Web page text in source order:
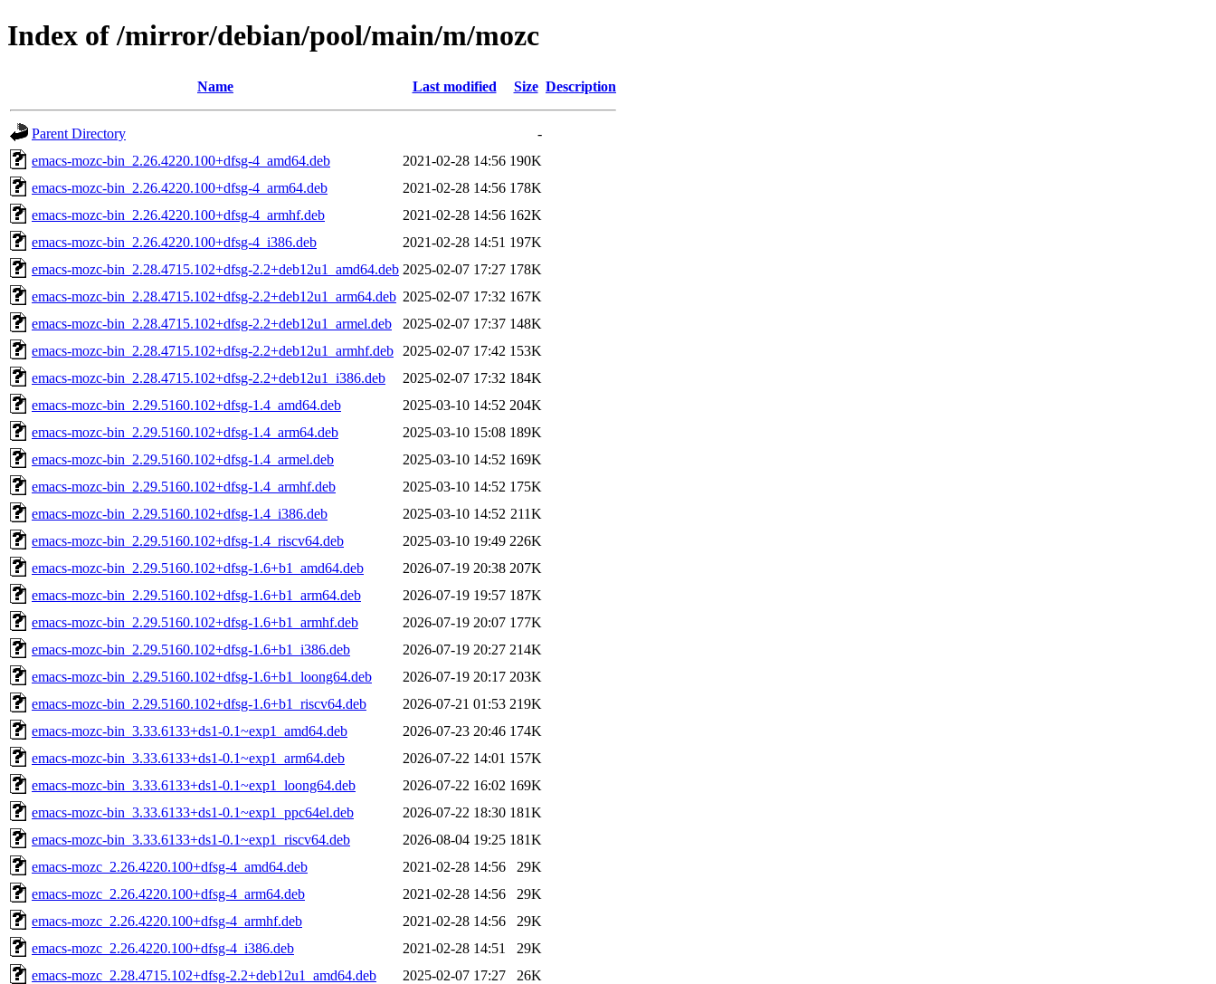
Index of /mirror/debian/pool/main/m/mozc
Name Last modified Size Description
Parent Directory
-
emacs-mozc-bin_2.26.4220.100+dfsg-4_amd64.deb
2021-02-28 14:56 190K
emacs-mozc-bin_2.26.4220.100+dfsg-4_arm64.deb
2021-02-28 14:56 178K
emacs-mozc-bin_2.26.4220.100+dfsg-4_armhf.deb
2021-02-28 14:56 162K
emacs-mozc-bin_2.26.4220.100+dfsg-4_i386.deb
2021-02-28 14:51 197K
emacs-mozc-bin_2.28.4715.102+dfsg-2.2+deb12u1_amd64.deb 2025-02-07 17:27 178K
emacs-mozc-bin_2.28.4715.102+dfsg-2.2+deb12u1_arm64.deb 2025-02-07 17:32 167K
emacs-mozc-bin_2.28.4715.102+dfsg-2.2+deb12u1_armel.deb
2025-02-07 17:37 148K
emacs-mozc-bin_2.28.4715.102+dfsg-2.2+deb12u1_armhf.deb
2025-02-07 17:42 153K
emacs-mozc-bin_2.28.4715.102+dfsg-2.2+deb12u1_i386.deb
2025-02-07 17:32 184K
emacs-mozc-bin_2.29.5160.102+dfsg-1.4_amd64.deb
2025-03-10 14:52 204K
emacs-mozc-bin_2.29.5160.102+dfsg-1.4_arm64.deb
2025-03-10 15:08 189K
emacs-mozc-bin_2.29.5160.102+dfsg-1.4_armel.deb
2025-03-10 14:52 169K
emacs-mozc-bin_2.29.5160.102+dfsg-1.4_armhf.deb
2025-03-10 14:52 175K
emacs-mozc-bin_2.29.5160.102+dfsg-1.4_i386.deb
2025-03-10 14:52 211K
emacs-mozc-bin_2.29.5160.102+dfsg-1.4_riscv64.deb
2025-03-10 19:49 226K
emacs-mozc-bin_2.29.5160.102+dfsg-1.6+b1_amd64.deb
2026-07-19 20:38 207K
emacs-mozc-bin_2.29.5160.102+dfsg-1.6+b1_arm64.deb
2026-07-19 19:57 187K
emacs-mozc-bin_2.29.5160.102+dfsg-1.6+b1_armhf.deb
2026-07-19 20:07 177K
emacs-mozc-bin_2.29.5160.102+dfsg-1.6+b1_i386.deb
2026-07-19 20:27 214K
emacs-mozc-bin_2.29.5160.102+dfsg-1.6+b1_loong64.deb
2026-07-19 20:17 203K
emacs-mozc-bin_2.29.5160.102+dfsg-1.6+b1_riscv64.deb
2026-07-21 01:53 219K
emacs-mozc-bin_3.33.6133+ds1-0.1~exp1_amd64.deb
2026-07-23 20:46 174K
emacs-mozc-bin_3.33.6133+ds1-0.1~exp1_arm64.deb
2026-07-22 14:01 157K
emacs-mozc-bin_3.33.6133+ds1-0.1~exp1_loong64.deb
2026-07-22 16:02 169K
emacs-mozc-bin_3.33.6133+ds1-0.1~exp1_ppc64el.deb
2026-07-22 18:30 181K
emacs-mozc-bin_3.33.6133+ds1-0.1~exp1_riscv64.deb
2026-08-04 19:25 181K
emacs-mozc_2.26.4220.100+dfsg-4_amd64.deb
2021-02-28 14:56
29K
emacs-mozc_2.26.4220.100+dfsg-4_arm64.deb
2021-02-28 14:56
29K
emacs-mozc_2.26.4220.100+dfsg-4_armhf.deb
2021-02-28 14:56
29K
emacs-mozc_2.26.4220.100+dfsg-4_i386.deb
2021-02-28 14:51
29K
emacs-mozc_2.28.4715.102+dfsg-2.2+deb12u1_amd64.deb
2025-02-07 17:27
26K